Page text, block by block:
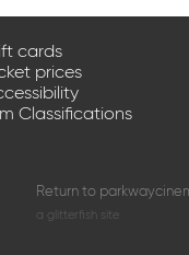
cards
prices
Classifications
Return to
a glitterfish site